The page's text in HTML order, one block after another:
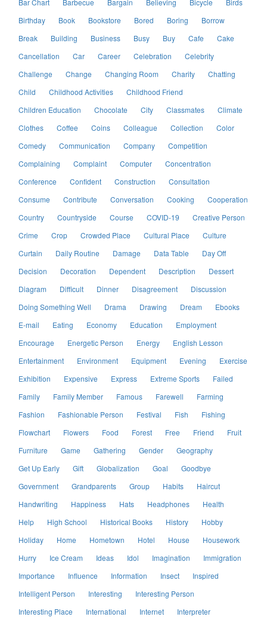
Bar Chart
Barbecue Bargain Believing Bicycle
Birds
Birthday
Book Bookstore Bored Boring
Borrow
Break
Building Business Busy Buy Cafe
Cake
Cancellation
Car Career Celebration
Celebrity
Challenge
Change Changing Room Charity
Chatting
Child
Childhood Activities
Childhood Friend
Children Education
Chocolate City Classmates
Climate
Clothes
Coffee Coins Colleague Collection
Color
Comedy
Communication Company
Competition
Complaining
Complaint Computer
Concentration
Conference
Confident Construction
Consultation
Consume
Contribute Conversation Cooking
Cooperation
Country
Countryside Course COVID-19
Creative Person
Crime
Crop Crowded Place Cultural Place
Culture
Curtain
Daily Routine Damage Data Table
Day Off
Decision
Decoration Dependent Description
Dessert
Diagram
Difficult Dinner Disagreement
Discussion
Doing Something Well
Drama Drawing Dream
Ebooks
E-mail
Eating Economy Education
Employment
Encourage
Energetic Person Energy
English Lesson
Entertainment
Environment Equipment Evening
Exercise
Exhibition
Expensive Express Extreme Sports
Failed
Family
Family Member Famous Farewell
Farming
Fashion
Fashionable Person Festival Fish
Fishing
Flowchart
Flowers Food Forest Free Friend
Fruit
Furniture
Game Gathering Gender
Geography
Get Up Early
Gift Globalization Goal
Goodbye
Government
Grandparents Group Habits
Haircut
Handwriting
Happiness Hats Headphones
Health
Help
High School Historical Books History
Hobby
Holiday
Home Hometown Hotel House
Housework
Hurry
Ice Cream Ideas Idol Imagination
Immigration
Importance
Influence Information Insect
Inspired
Intelligent Person
Interesting
Interesting Person
Interesting Place
International Internet
Interpreter